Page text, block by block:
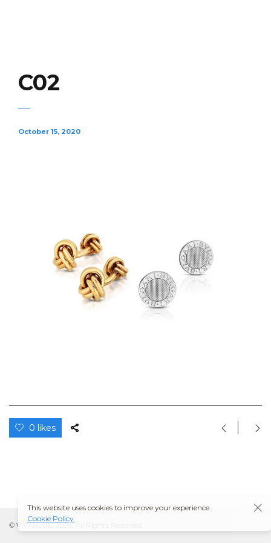
C02
October 15, 2020
0 likes
© VIVABLUE, 2026. All Rights Reserved.
This website uses cookies to improve your experience.
Cookie Policy